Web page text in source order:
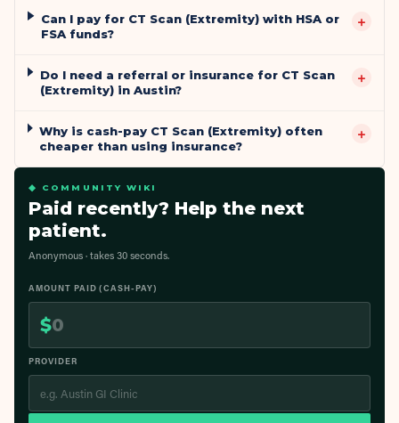
Can I pay for CT Scan (Extremity) with HSA or
FSA funds?
+
Do I need a referral or insurance for CT Scan
(Extremity) in Austin?
+
Why is cash-pay CT Scan (Extremity) often
cheaper than using insurance?
+
◆ COMMUNITY WIKI
Paid recently? Help the next
patient.
Anonymous · takes 30 seconds.
AMOUNT PAID (CASH-PAY)
$
PROVIDER